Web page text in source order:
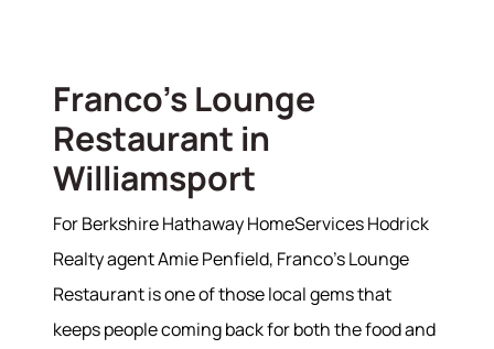
Franco's Lounge
Restaurant in
Williamsport
For Berkshire Hathaway HomeServices Hodrick
Realty agent Amie Penfield, Franco's Lounge
Restaurant is one of those local gems that
keeps people coming back for both the food and